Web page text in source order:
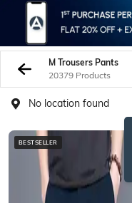
M Trousers Pants
20379 Products
No location found
BESTSELLER